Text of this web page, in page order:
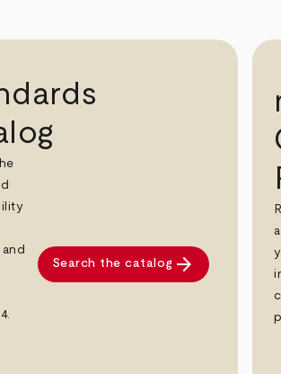
Search the catalog arrow_forward